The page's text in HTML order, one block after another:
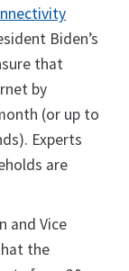
Biden’s
that
by
(or up to
Experts
are
and Vice
the